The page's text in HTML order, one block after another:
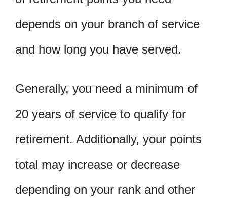
depends on your branch of service
and how long you have served.
Generally, you need a minimum of
20 years of service to qualify for
retirement. Additionally, your points
total may increase or decrease
depending on your rank and other